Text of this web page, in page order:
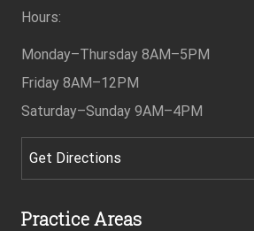
Hours:
Monday–Thursday 8AM–5PM
Friday 8AM–12PM
Saturday–Sunday 9AM–4PM
Get Directions
Practice Areas